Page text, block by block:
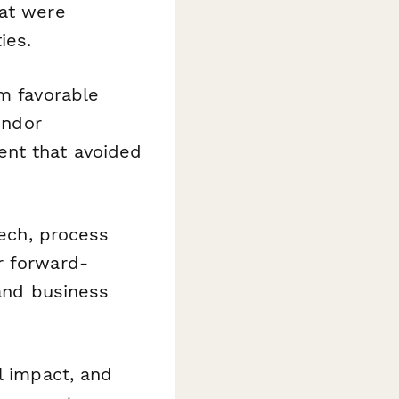
were
favorable
that avoided
process
forward-
business
and